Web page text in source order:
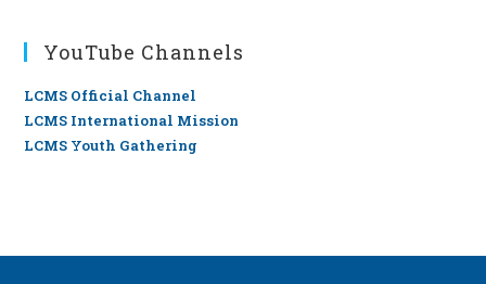
YouTube Channels
LCMS Official Channel
LCMS International Mission
LCMS Youth Gathering